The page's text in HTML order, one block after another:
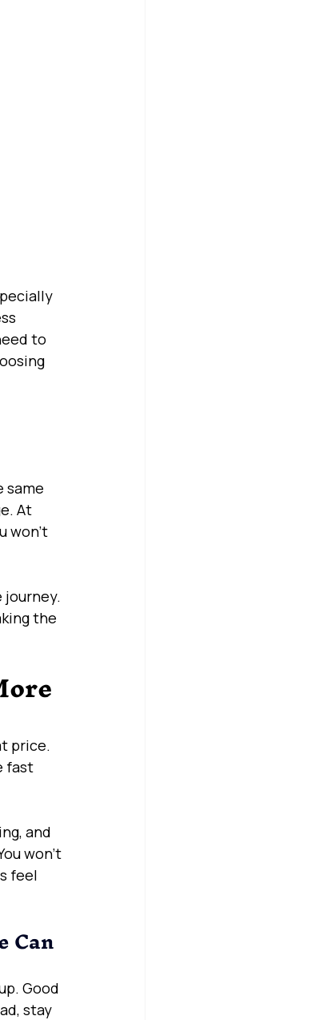
to
same
At
won’t
journey.
the
price.
fast
and
won’t
feel
Can
Good
stay